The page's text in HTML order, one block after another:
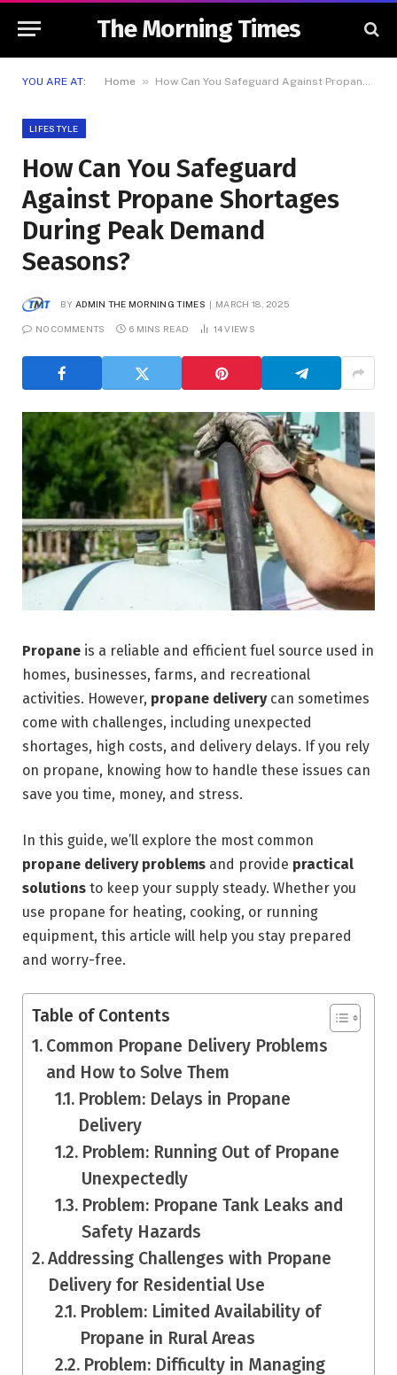
The Morning Times
YOU ARE AT: Home » How Can You Safeguard Against Propane Shortages During Peak Demand Seasons?
LIFESTYLE
How Can You Safeguard
Against Propane Shortages
During Peak Demand
Seasons?
BY ADMIN THE MORNING TIMES MARCH 18, 2025
NO COMMENTS 6 MINS READ 14VIEWS
Propane is a reliable and efficient fuel source used in
homes, businesses, farms, and recreational
activities. However, propane deliverycan sometimes
come with challenges, including unexpected
shortages, high costs, and delivery delays. If you rely
on propane, knowing how to handle these issues can
save you time, money, and stress.
In this guide, we’ll explore the most common
propane delivery problems and provide practical
solutions to keep your supply steady. Whether you
use propane for heating, cooking, or running
equipment, this article will help you stay prepared
and worry-free.
Table of Contents
Common Propane Delivery Problems
and How to Solve Them
Problem: Delays in Propane
Delivery
Problem: Running Out of Propane
Unexpectedly
Problem: Propane Tank Leaks and
Safety Hazards
Addressing Challenges with Propane
Delivery for Residential Use
Problem: Limited Availability of
Propane in Rural Areas
Problem: Difficulty in Managing